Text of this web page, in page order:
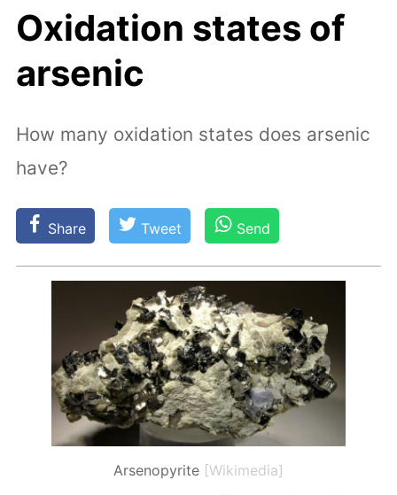
Oxidation states of
arsenic
How many oxidation states does arsenic
have?
Share Tweet Send
Arsenopyrite [Wikimedia]